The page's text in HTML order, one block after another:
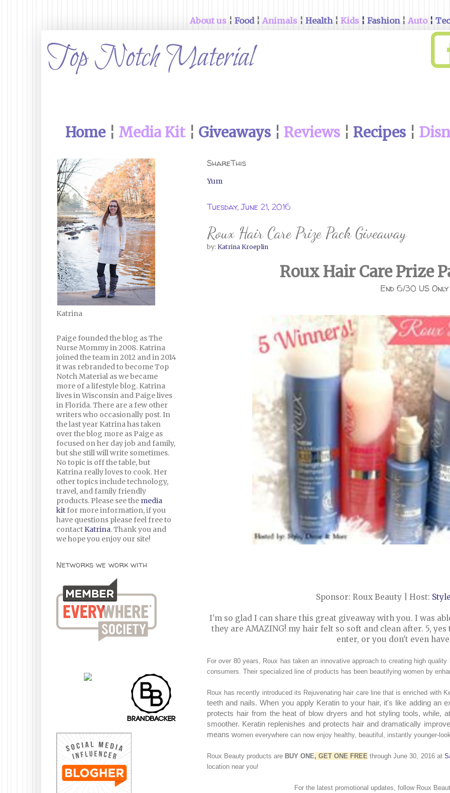
About us ¦ Food¦ Animals ¦ Health¦ Kids ¦ Fashion¦ Auto¦
Home¦ Media Kit¦ Giveaways¦ Reviews¦ Recipes¦
ShareThis
Yum
Tuesday, June 21, 2016
Roux Hair Care Prize Pack Giveaway
by: Katrina Kroeplin
Roux Hair Care Prize
End 6/30 US Only
Sponsor: Roux Beauty | Host:
I'm so glad I can share this great giveaway with you. I was
they are AMAZING! my hair felt so soft and clean after. 5,
enter, or you don't even
For over 80 years, Roux has taken an innovative approach to creating high
consumers. Their specialized line of products has been beautifying women by
Roux has recently introduced its Rejuvenating hair care line that is enriched with
teeth and nails. When you apply Keratin to your hair, it's like adding an
protects hair from the heat of blow dryers and hot styling tools, while,
smoother. Keratin replenishes and protects hair and dramatically
means women everywhere can now enjoy healthy, beautiful, instantly younger-
Roux Beauty products are BUY ONE, GET ONE FREE through June 30, 2016 at
location near you!
For the latest promotional updates, follow Roux
Katrina
Paige founded the blog as The
Nurse Mommy in 2008. Katrina
joined the team in 2012 and in 2014
it was rebranded to become Top
Notch Material as we became
more of a lifestyle blog. Katrina
lives in Wisconsin and Paige lives
in Florida. There are a few other
writers who occasionally post. In
the last year Katrina has taken
over the blog more as Paige as
focused on her day job and family,
but she still will write sometimes.
No topic is off the table, but
Katrina really loves to cook. Her
other topics include technology,
travel, and family friendly
products. Please see the media
kitfor more information, if you
have questions please feel free to
contact Katrina. Thank you and
we hope you enjoy our site!
Networks we work with